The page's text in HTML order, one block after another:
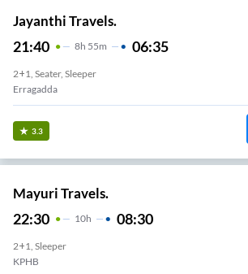
Jayanthi Travels.
21:40 8H 55m 06:35
2+1, Seater, Sleeper
Erragadda
3.3
Mayuri Travels.
22:30 10H 08:30
2+1, Sleeper
KPHB